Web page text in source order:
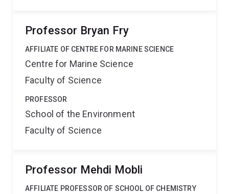
Professor Bryan Fry
AFFILIATE OF CENTRE FOR MARINE SCIENCE
Centre for Marine Science
Faculty of Science
PROFESSOR
School of the Environment
Faculty of Science
Professor Mehdi Mobli
AFFILIATE PROFESSOR OF SCHOOL OF CHEMISTRY